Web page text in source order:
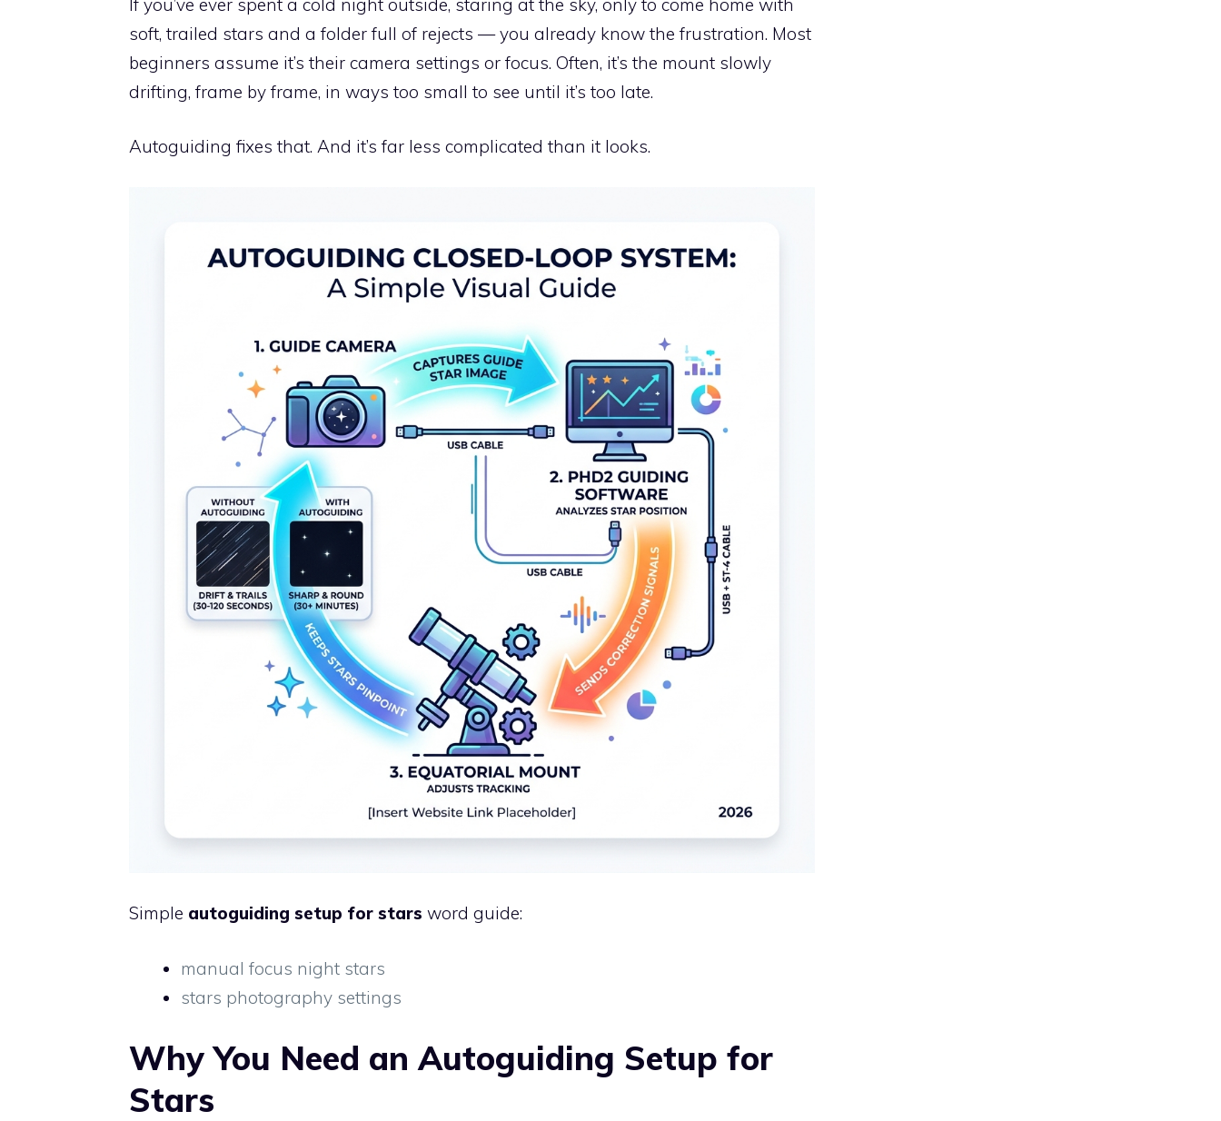
soft, trailed stars and a folder full of rejects — you already know the frustration. Most
beginners assume it’s their camera settings or focus. Often, it’s the mount slowly
drifting, frame by frame, in ways too small to see until it’s too late.
Autoguiding fixes that. And it’s far less complicated than it looks.
Simple autoguiding setup for stars word guide:
manual focus night stars
stars photography settings
Why You Need an Autoguiding Setup for
Stars